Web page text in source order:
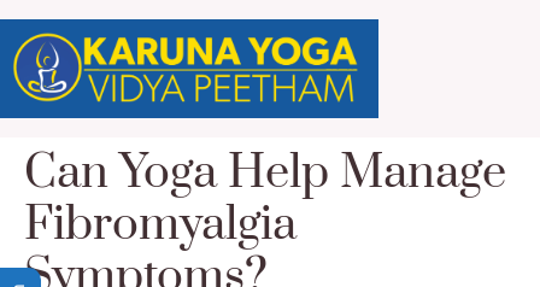
Can Yoga Help Manage
Fibromyalgia